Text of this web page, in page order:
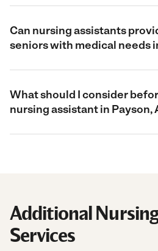
Can nursing assistants
seniors with medical needs
What should I consider
nursing assistant in Payson,
Additional
Services